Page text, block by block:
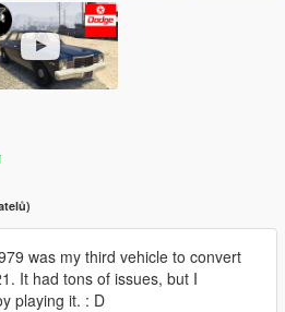
was my third vehicle to convert
It had tons of issues, but I
playing it. : D